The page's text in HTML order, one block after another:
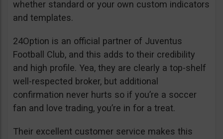
whether standard or your own custom indicators
and templates.
24Option is an official partner of Juventus
Football Club, and this adds to their credibility
and high profile. Yea, they are clearly a top-shelf
well-respected broker, but additional
confirmation never hurts so if you’re a soccer
fan and love trading, you’re in for a treat.
Their excellent customer service makes this